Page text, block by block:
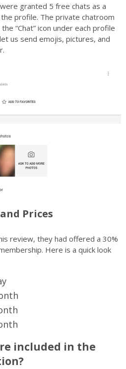
granted 5 free chats as a
profile. The private chatroom
“Chat” icon under each profile
us send emojis, pictures, and
Prices
review, they had offered a 30%
Here is a quick look
included in the